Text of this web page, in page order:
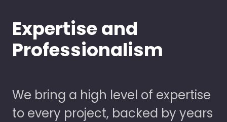
Expertise and
Professionalism
We bring a high level of expertise
to every project, backed by years